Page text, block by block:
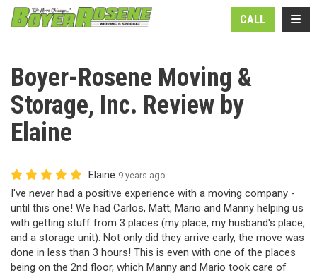
CALL
Boyer-Rosene Moving &
Storage, Inc. Review by
Elaine
Elaine 9 years ago
I've never had a positive experience with a moving company -
until this one! We had Carlos, Matt, Mario and Manny helping us
with getting stuff from 3 places (my place, my husband's place,
and a storage unit). Not only did they arrive early, the move was
done in less than 3 hours! This is even with one of the places
being on the 2nd floor, which Manny and Mario took care of